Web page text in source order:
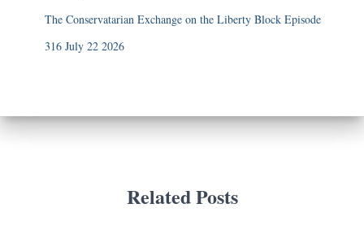
The Conservatarian Exchange on the Liberty Block Episode
316 July 22 2026
Related Posts